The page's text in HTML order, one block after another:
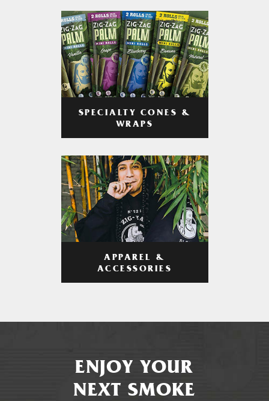
SPECIALTY CONES &
WRAPS
APPAREL &
ACCESSORIES
ENJOY YOUR
NEXT SMOKE